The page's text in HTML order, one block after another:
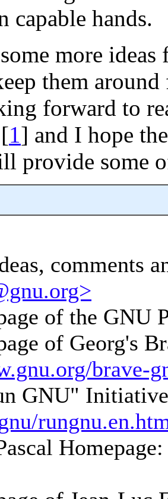
capable hands.
more
them around
forward to
1] and I hope
provide some
comments
of the GNU
of Georg's
brave-
GNU"